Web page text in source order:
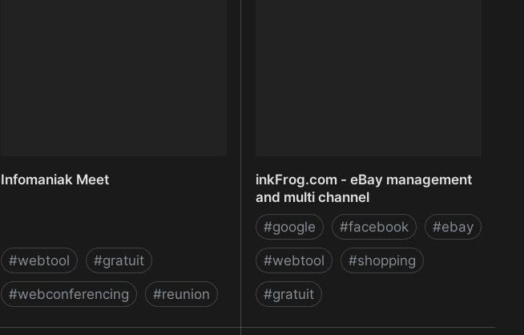
Infomaniak Meet
#webtool #gratuit
#webconferencing #reunion
inkFrog.com - eBay management
and multi channel
#google #facebook #ebay
#webtool #shopping
#gratuit